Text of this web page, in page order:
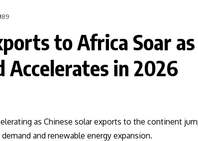
189
to Africa Soar
Accelerates in 2026
as Chinese solar exports to the continent
and renewable energy expansion.